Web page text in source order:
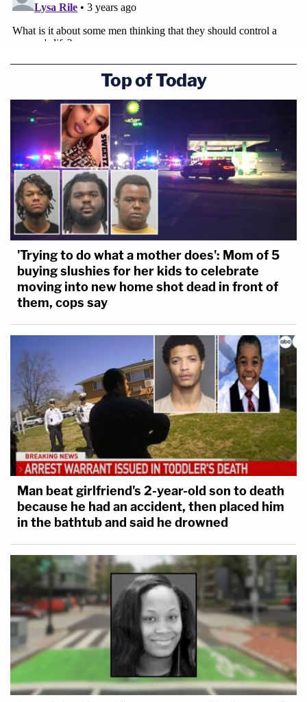
Top of Today
'Trying to do what a mother does': Mom of 5
buying slushies for her kids to celebrate
moving into new home shot dead in front of
them, cops say
Man beat girlfriend's 2-year-old son to death
because he had an accident, then placed him
in the bathtub and said he drowned